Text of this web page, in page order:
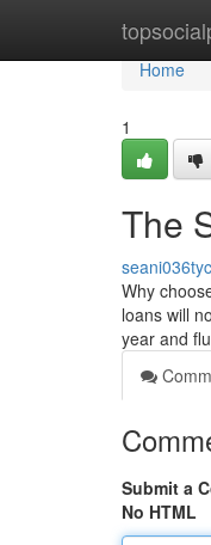
Home
Home
1
The
Why
loans will
year and
Submit a
No HTML